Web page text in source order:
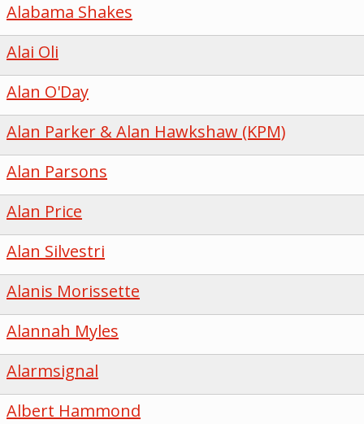
Alabama Shakes
Alai Oli
Alan O'Day
Alan Parker & Alan Hawkshaw (KPM)
Alan Parsons
Alan Price
Alan Silvestri
Alanis Morissette
Alannah Myles
Alarmsignal
Albert Hammond